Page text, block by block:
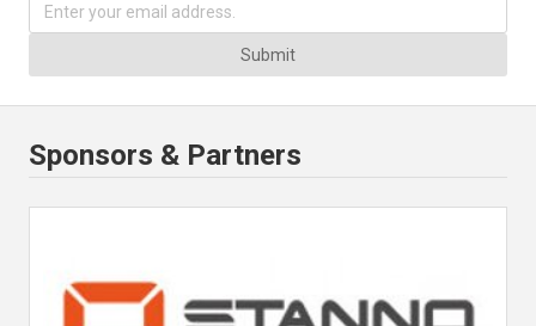
Submit
Sponsors & Partners